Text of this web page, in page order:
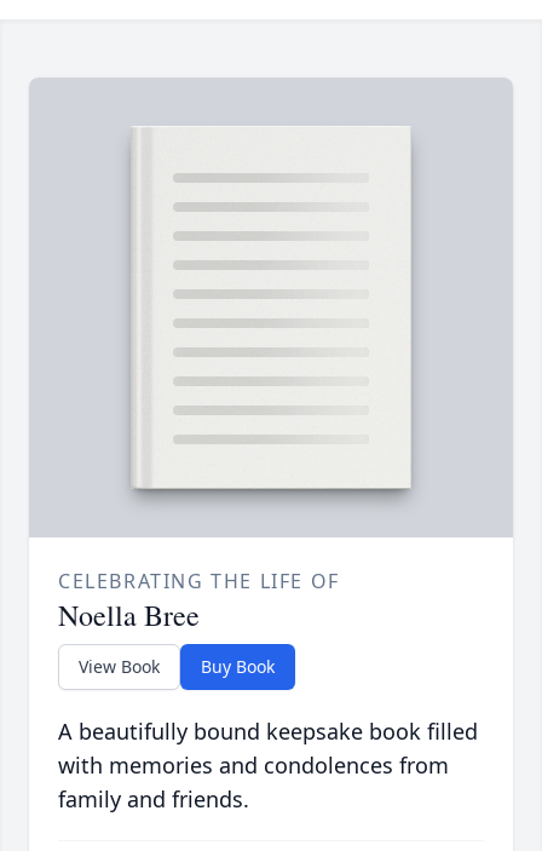
CELEBRATING THE LIFE OF
Noella Bree
View Book Buy Book
A beautifully bound keepsake book filled
with memories and condolences from
family and friends.